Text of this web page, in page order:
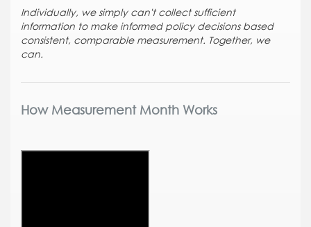
Individually, we simply can't collect sufficient
information to make informed policy decisions based
consistent, comparable measurement. Together, we
can.
How Measurement Month Works